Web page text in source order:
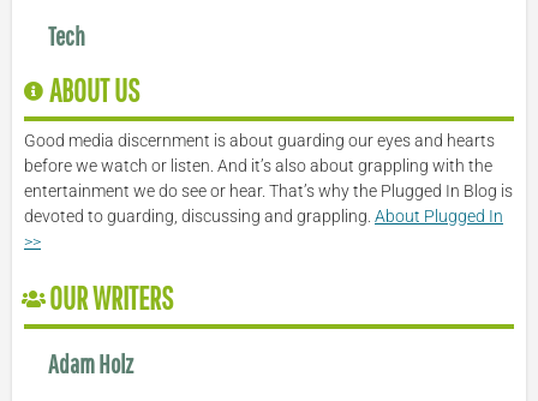
Tech
ABOUT US
Good media discernment is about guarding our eyes and hearts
before we watch or listen. And it’s also about grappling with the
entertainment we do see or hear. That’s why the Plugged In Blog is
devoted to guarding, discussing and grappling. About Plugged In
>>
OUR WRITERS
Adam Holz